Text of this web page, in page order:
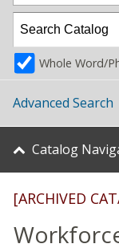
Whole Word/
Advanced Search
Catalog
[ARCHIVED